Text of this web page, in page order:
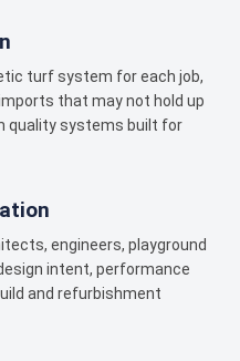
turf system for each job,
that may not hold up
quality systems built for
engineers, playground
intent, performance
and refurbishment